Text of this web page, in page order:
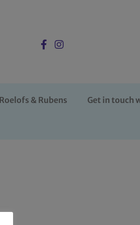
& Rubens Get in touch